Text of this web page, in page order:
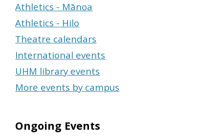
Athletics - Mānoa
Athletics - Hilo
Theatre calendars
International events
UHM library events
More events by campus
Ongoing Events